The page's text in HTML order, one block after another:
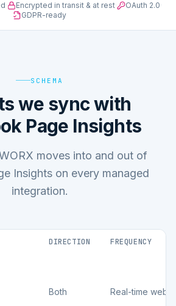
· Encrypted in transit & at rest· OAuth 2.0·
GDPR-ready
SCHEMA
we sync with
Page Insights
moves into and out of
Insights on every managed
integration.
DIRECTION FREQUENCY
Both Real-time